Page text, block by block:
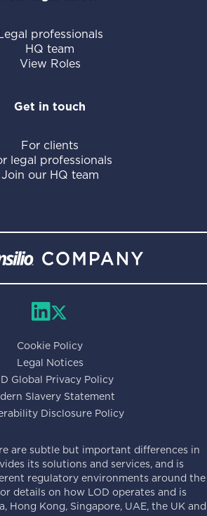
professionals
HQ team
View Roles
Get in touch
For clients
legal professionals
Join our HQ team
Cookie Policy
Legal Notices
Global Privacy Policy
Slavery Statement
Disclosure Policy
are subtle but important differences in
its solutions and services, and is
regulatory environments around the
details on how LOD operates and is
Hong Kong, Singapore, UAE, the UK and